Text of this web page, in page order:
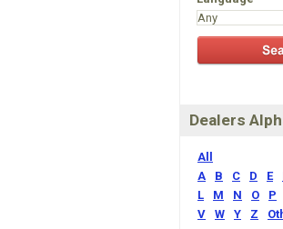
Dealers
All
A
B C D E
L
M N O P
V
W Y Z